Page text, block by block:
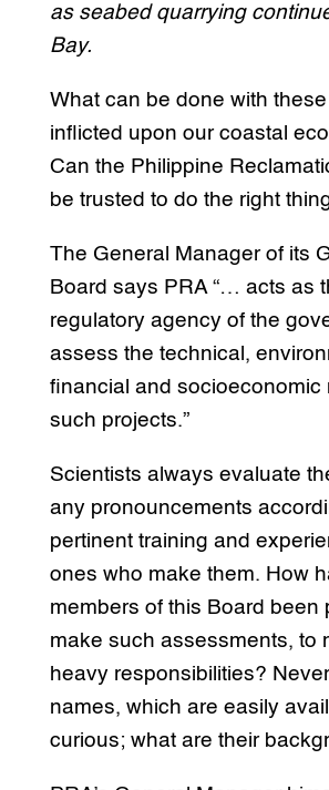
as seabed quarrying
Bay.
What can be done with
inflicted upon our coastal
Can the Philippine
be trusted to do the right
The General Manager of its
Board says PRA “… acts as
regulatory agency of the
assess the technical,
financial and socioeconomic
such projects.”
Scientists always evaluate
any pronouncements
pertinent training and
ones who make them. How
members of this Board been
make such assessments, to
heavy responsibilities?
names, which are easily
curious; what are their